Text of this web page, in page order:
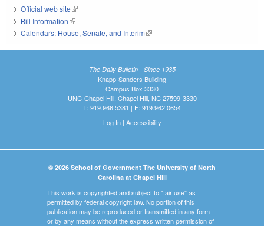
Official web site(link is external)
Bill Information(link is external)
Calendars: House, Senate, and Interim(link is external)
The Daily Bulletin - Since 1935
Knapp-Sanders Building
Campus Box 3330
UNC-Chapel Hill, Chapel Hill, NC 27599-3330
T: 919.966.5381 | F: 919.962.0654
Log In| Accessibility
© 2026 School of Government The University of North
Carolina at Chapel Hill
This work is copyrighted and subject to "fair use" as
permitted by federal copyright law. No portion of this
publication may be reproduced or transmitted in any form
or by any means without the express written permission of